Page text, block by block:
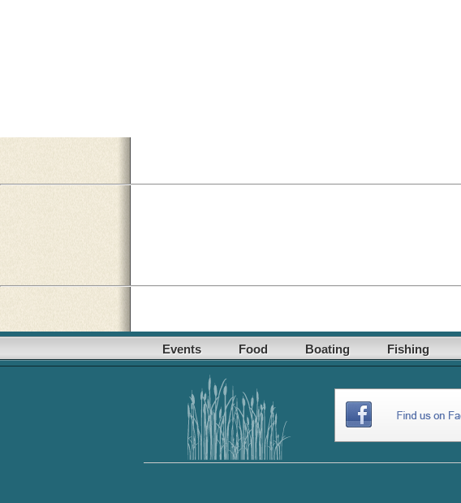
Events Food Boating Fishing